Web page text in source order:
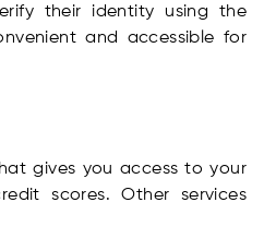
their identity using the
and accessible for
gives you access to your
scores. Other services